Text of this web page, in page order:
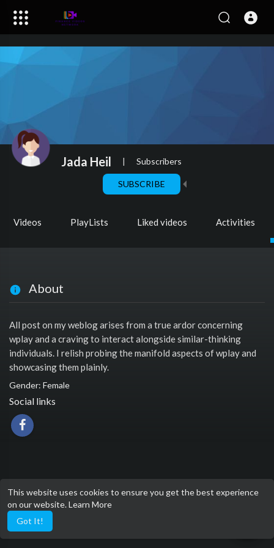
This website uses cookies to ensure you get the best experience
on our website.Learn More
Got It!
Jada Heil | Subscribers
SUBSCRIBE
Videos PlayLists Liked videos Activities
About
All post on my weblog arises from a true ardor concerning
wplay and a craving to interact alongside similar-thinking
individuals. I relish probing the manifold aspects of wplay and
showcasing them plainly.
Gender: Female
Social links